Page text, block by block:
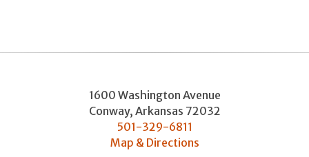
1600 Washington Avenue
Conway, Arkansas 72032
501-329-6811
Map & Directions